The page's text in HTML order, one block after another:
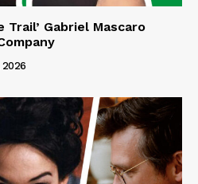
Trail’ Gabriel Mascaro